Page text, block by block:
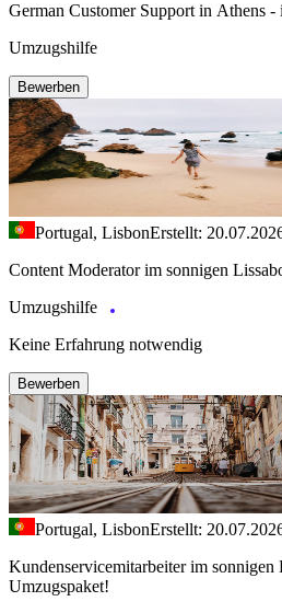
German Customer Support in Athens
Umzugshilfe
Bewerben
Portugal, LisbonErstellt:
Content Moderator im sonnigen
Umzugshilfe
Keine Erfahrung notwendig
Bewerben
Portugal, LisbonErstellt:
Kundenservicemitarbeiter im sonnigen
Umzugspaket!